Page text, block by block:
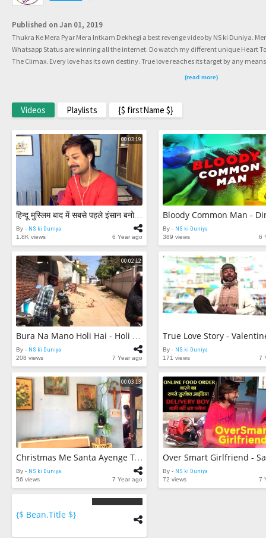
Published on Jan 01, 2019
Thukra Ke Mera Pyar Mera Intkam Dekhegi a best revenge video by NS ki Duniya.
Whatsapp Status are winning all the internet. Do watch my different unique Heart
The Climax. Every love has its own destiny. True love reaches its target by any
https://www.instagram.com/NSkiDuniya Twitter��������� https://
(read more)
Videos Playlists {$ firstName $}
00:03:19
हिन्दू मुस्लिम बाद में सबसे पहले इंसान बनो - Humanity - Heart Touching Video | NS Ki Duniya |
By - NS ki Duniya
1.8K views
6 Year ago
By - NS ki Duniya
389 views
6
00:02:12
Bura Na Mano Holi Hai - Holi Video 2019 | NS Ki Duniya |
By - NS ki Duniya
208 views
7 Year ago
By - NS ki Duniya
171 views
7
00:03:13
Christmas Me Santa Ayenge Thik Hai | NS Ki Duniya |
By - NS ki Duniya
56 views
7 Year ago
By - NS ki Duniya
72 views
7
bean.count
$}
{$ Bean.title $}